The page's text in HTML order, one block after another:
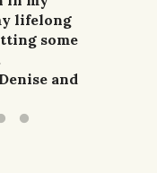
at all.
from
»
lifelong
some
and